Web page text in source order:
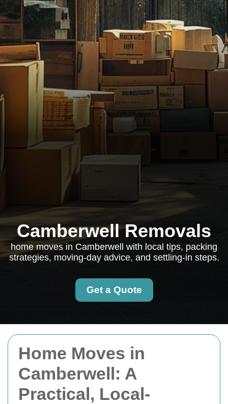
Home Moves in
Camberwell: A
Practical, Local-
Camberwell Removals
home moves in Camberwell with local tips, packing
strategies, moving-day advice, and settling-in steps.
Get a Quote